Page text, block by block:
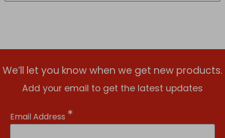
We’ll let you know when we get new products.
Add your email to get the latest updates
Email Address *